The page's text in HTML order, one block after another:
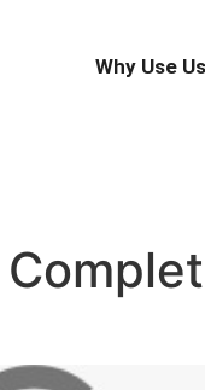
Why Use Us